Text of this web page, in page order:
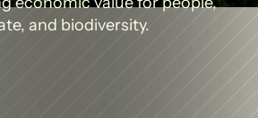
and biodiversity.